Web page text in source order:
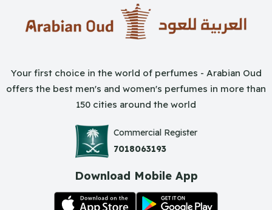
Your first choice in the world of perfumes - Arabian Oud
offers the best men's and women's perfumes in more than
150 cities around the world
Commercial Register
7018063193
Download Mobile App